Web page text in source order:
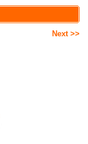
Next >>